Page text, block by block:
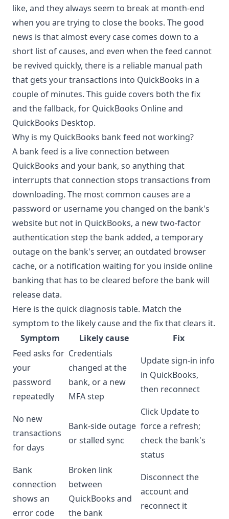
like, and they always seem to break at month-end
when you are trying to close the books. The good
news is that almost every case comes down to a
short list of causes, and even when the feed cannot
be revived quickly, there is a reliable manual path
that gets your transactions into QuickBooks in a
couple of minutes. This guide covers both the fix
and the fallback, for QuickBooks Online and
QuickBooks Desktop.
Why is my QuickBooks bank feed not working?
A bank feed is a live connection between
QuickBooks and your bank, so anything that
interrupts that connection stops transactions from
downloading. The most common causes are a
password or username you changed on the bank's
website but not in QuickBooks, a new two-factor
authentication step the bank added, a temporary
outage on the bank's server, an outdated browser
cache, or a notification waiting for you inside online
banking that has to be cleared before the bank will
release data.
Here is the quick diagnosis table. Match the
symptom to the likely cause and the fix that clears it.
Symptom
Likely cause
Fix
Feed asks for
your
password
repeatedly
Credentials
changed at the
bank, or a new
MFA step
Update sign-in info
in QuickBooks,
then reconnect
No new
transactions
for days
Bank-side outage
or stalled sync
Click Update to
force a refresh;
check the bank's
status
Bank
connection
shows an
error code
Broken link
between
QuickBooks and
the bank
Disconnect the
account and
reconnect it